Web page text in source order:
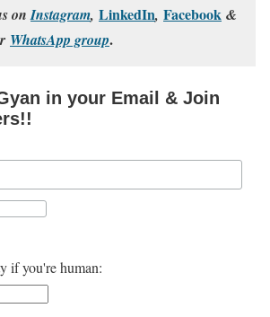
onInstagram, LinkedIn, Facebook &
WhatsApp group.
in your Email & Join
if you're human: